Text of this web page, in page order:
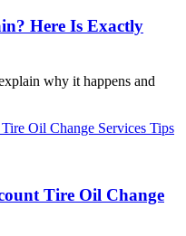
Here Is Exactly
why it happens and
Tips
Tire Oil Change